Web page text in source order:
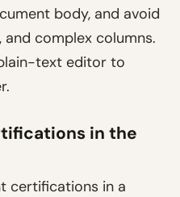
body, and avoid
complex columns.
text editor to
in the
certifications in a